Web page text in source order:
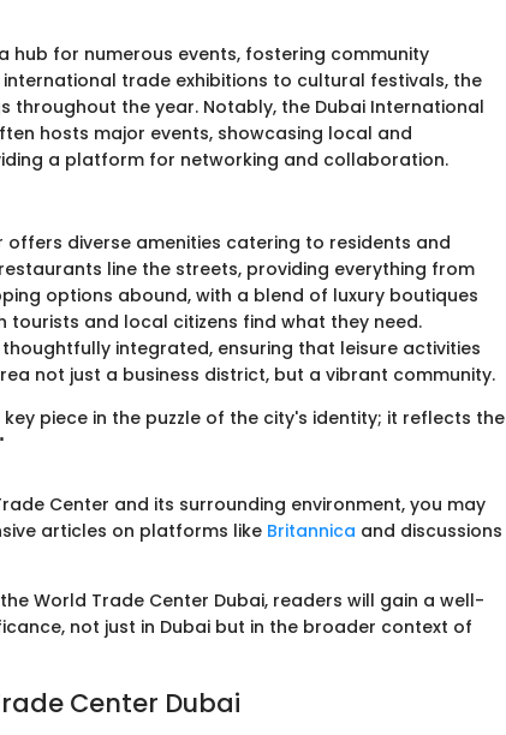
hub for numerous events, fostering community
trade exhibitions to cultural festivals, the
throughout the year. Notably, the Dubai International
hosts major events, showcasing local and
a platform for networking and collaboration.
offers diverse amenities catering to residents and
line the streets, providing everything from
options abound, with a blend of luxury boutiques
and local citizens find what they need.
integrated, ensuring that leisure activities
not just a business district, but a vibrant community.
piece in the puzzle of the city's identity; it reflects the
Center and its surrounding environment, you may
articles on platforms like Britannica and discussions
World Trade Center Dubai, readers will gain a well-
not just in Dubai but in the broader context of
Center Dubai